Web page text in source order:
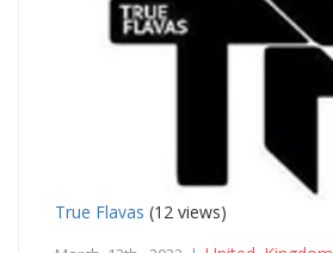
True Flavas (12 views)